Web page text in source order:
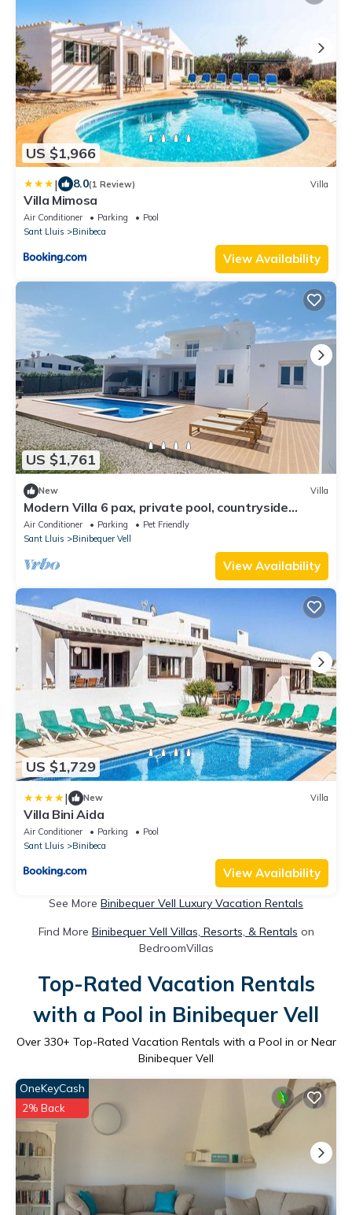
US $1,966
| 8.0(1 Review) Villa
Villa Mimosa
Air Conditioner Parking
Pool
Sant Lluis
Binibeca
View Availability
US $1,761
New Villa
Modern Villa 6 pax, private pool, countryside
views, free wifi
Air Conditioner Parking
Pet Friendly
Sant Lluis
Binibequer Vell
View Availability
US $1,729
| New Villa
Villa Bini Aida
Air Conditioner Parking
Pool
Sant Lluis
Binibeca
View Availability
See More Binibequer Vell Luxury Vacation Rentals
Find More Binibequer Vell Villas, Resorts, & Rentals on
BedroomVillas
Top-Rated Vacation Rentals
with a Pool in Binibequer Vell
Over 330+ Top-Rated Vacation Rentals with a Pool in or Near
Binibequer Vell
OneKeyCash
2% Back